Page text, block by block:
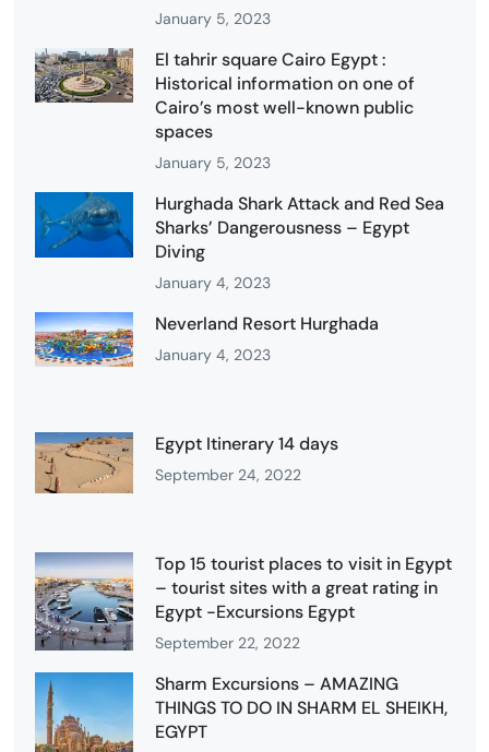
January 5, 2023
El tahrir square Cairo Egypt :
Historical information on one of
Cairo’s most well-known public
spaces
January 5, 2023
Hurghada Shark Attack and Red Sea
Sharks’ Dangerousness – Egypt
Diving
January 4, 2023
Neverland Resort Hurghada
January 4, 2023
Egypt Itinerary 14 days
September 24, 2022
Top 15 tourist places to visit in Egypt
– tourist sites with a great rating in
Egypt -Excursions Egypt
September 22, 2022
Sharm Excursions – AMAZING
THINGS TO DO IN SHARM EL SHEIKH,
EGYPT